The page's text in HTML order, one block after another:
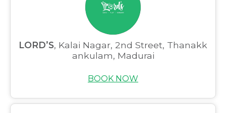
LORD’S, Kalai Nagar, 2nd Street, Thanakk
ankulam, Madurai
BOOK NOW